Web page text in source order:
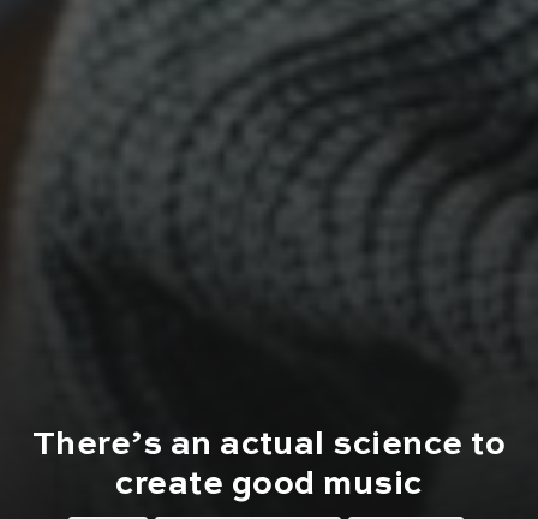
There’s an actual science to
create good music